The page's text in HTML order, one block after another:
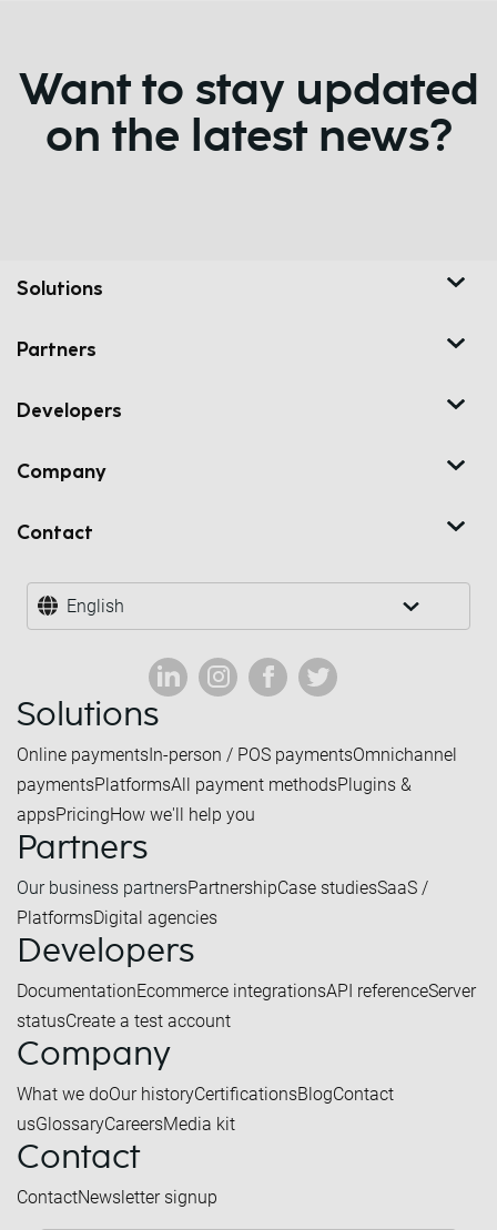
Want to stay updated
on the latest news?
Solutions
Partners
Developers
Company
Contact
English
Solutions
Online paymentsIn-person / POS paymentsOmnichannel
paymentsPlatformsAll payment methodsPlugins &
appsPricingHow we'll help you
Partners
Our business partnersPartnershipCase studiesSaaS /
PlatformsDigital agencies
Developers
DocumentationEcommerce integrationsAPI referenceServer
statusCreate a test account
Company
What we doOur historyCertificationsBlogContact
usGlossaryCareersMedia kit
Contact
ContactNewsletter signup